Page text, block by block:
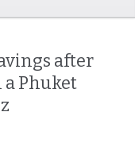
after
Phuket